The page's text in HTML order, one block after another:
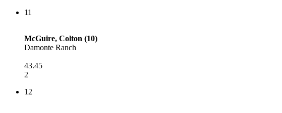
11
McGuire, Colton (10)
Damonte Ranch
43.45
2
12